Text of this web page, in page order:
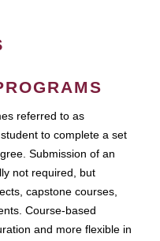
referred to as
to complete a set
Submission of an
not required, but
capstone courses,
Course-based
and more flexible in